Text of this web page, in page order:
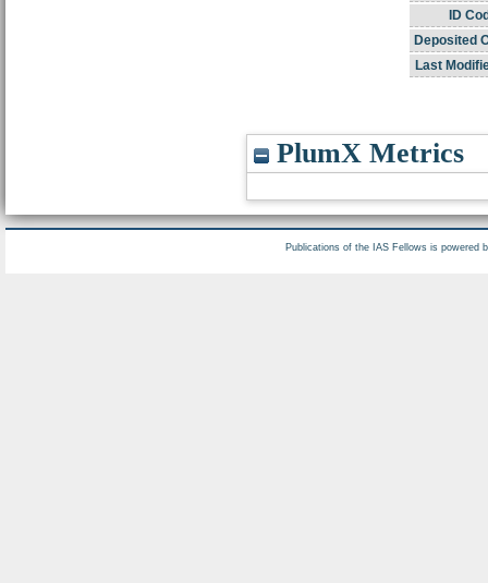
ID
Deposited
Last
PlumX Metrics
Publications of the IAS Fellows is powered